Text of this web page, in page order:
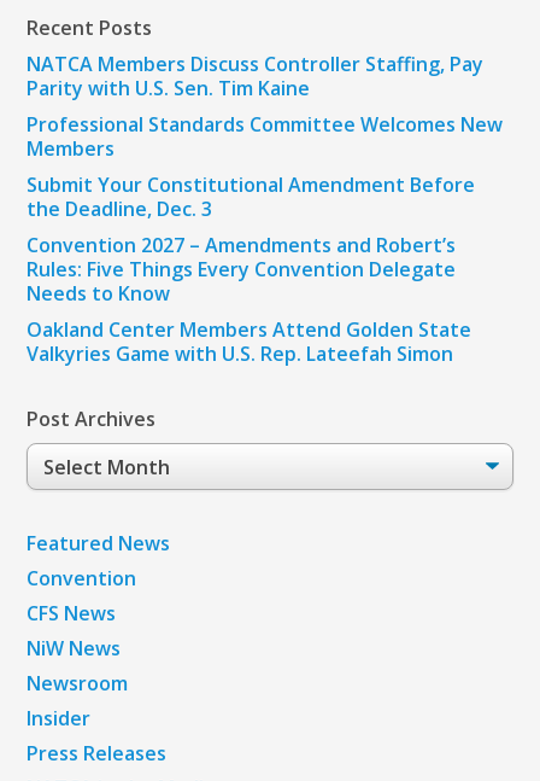
Recent Posts
NATCA Members Discuss Controller Staffing, Pay
Parity with U.S. Sen. Tim Kaine
Professional Standards Committee Welcomes New
Members
Submit Your Constitutional Amendment Before
the Deadline, Dec. 3
Convention 2027 – Amendments and Robert’s
Rules: Five Things Every Convention Delegate
Needs to Know
Oakland Center Members Attend Golden State
Valkyries Game with U.S. Rep. Lateefah Simon
Post Archives
Post
Archives
Featured News
Convention
CFS News
NiW News
Newsroom
Insider
Press Releases